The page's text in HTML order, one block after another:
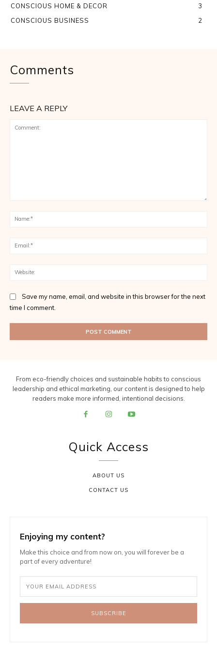
CONSCIOUS HOME & DECOR
3
CONSCIOUS BUSINESS
2
Comments
LEAVE A REPLY
Save my name, email, and website in this browser for the next
time I comment.
From eco-friendly choices and sustainable habits to conscious
leadership and ethical marketing, our content is designed to help
readers make more informed, intentional decisions.
Quick Access
ABOUT US
CONTACT US
Enjoying my content?
Make this choice and from now on, you will forever be a
part of every adventure!
SUBSCRIBE